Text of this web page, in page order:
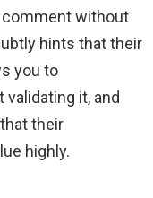
comment without
hints that their
you to
it, and
their
highly.